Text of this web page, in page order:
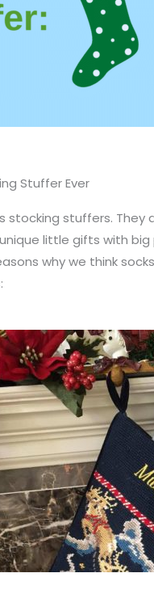
Stuffer Ever
stuffers. They
little gifts with
why we think